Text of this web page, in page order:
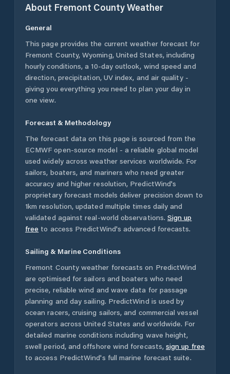
About Fremont CountyWeather
General
This page provides the current weather forecast for
Fremont County, Wyoming, United States, including
hourly conditions, a 10-day outlook, wind speed and
direction, precipitation, UV index, and air quality -
giving you everything you need to plan your day in
one view.
Forecast & Methodology
The forecast data on this page is sourced from the
ECMWF open-source model - a reliable global model
used widely across weather services worldwide. For
sailors, boaters, and mariners who need greater
accuracy and higher resolution, PredictWind's
proprietary forecast models deliver precision down to
1km resolution, updated multiple times daily and
validated against real-world observations. Sign up
free to access PredictWind's advanced forecasts.
Sailing & Marine Conditions
Fremont Countyweather forecasts on PredictWind
are optimised for sailors and boaters who need
precise, reliable wind and wave data for passage
planning and day sailing. PredictWind is used by
ocean racers, cruising sailors, and commercial vessel
operators acrossUnited States and worldwide. For
detailed marine conditions including wave height,
swell period, and offshore wind forecasts, sign up free
to access PredictWind's full marine forecast suite.